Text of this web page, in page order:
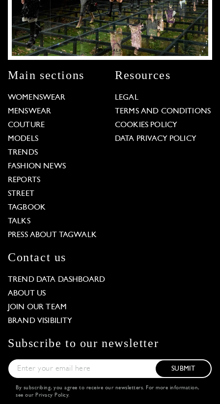
Main sections
WOMENSWEAR
MENSWEAR
COUTURE
MODELS
TRENDS
FASHION NEWS
REPORTS
STREET
TAGBOOK
TALKS
PRESS ABOUT TAGWALK
Resources
LEGAL
TERMS AND CONDITIONS
COOKIES POLICY
DATA PRIVACY POLICY
Contact us
TREND DATA DASHBOARD
ABOUT US
JOIN OUR TEAM
BRAND VISIBILITY
Subscribe to our newsletter
SUBMIT
By subscribing, you agree to receive our newsletters. For more information,
see our Privacy Policy.